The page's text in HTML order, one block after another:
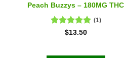
Peach Buzzys – 180MG THC
Rated5.00
(1)
$13.50